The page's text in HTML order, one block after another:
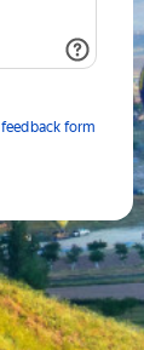
feedback form